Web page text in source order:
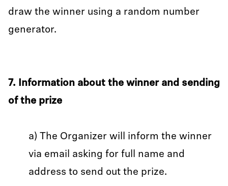
draw the winner using a random number
generator.
7. Information about the winner and sending
of the prize
a) The Organizer will inform the winner
via email asking for full name and
address to send out the prize.